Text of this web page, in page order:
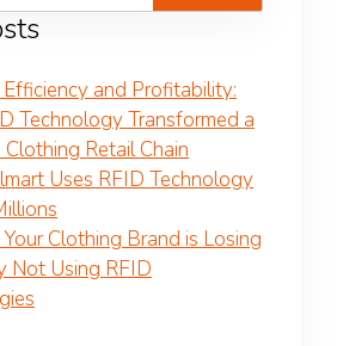
and Profitability:
Technology Transformed a
Clothing Retail Chain
Uses RFID Technology
Clothing Brand is Losing
Not Using RFID